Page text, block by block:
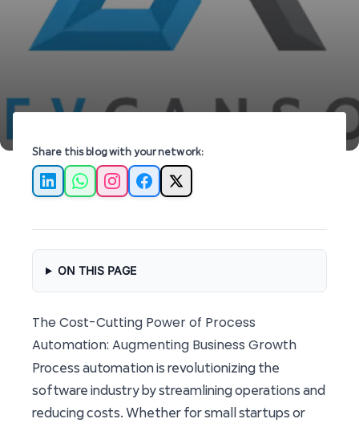
Share this blog with your network:
LinkedInWhatsApp
Instagram
Facebook
X
ON THIS PAGE
The Cost-Cutting Power of Process
Automation: Augmenting Business Growth
Process automation is revolutionizing the
software industry by streamlining operations and
reducing costs. Whether for small startups or